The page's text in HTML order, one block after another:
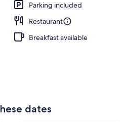
Parking included
Restaurant
Breakfast available
dates